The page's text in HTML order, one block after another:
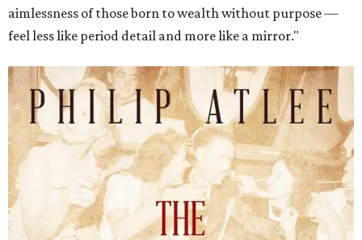
aimlessness of those born to wealth without purpose —
feel less like period detail and more like a mirror."